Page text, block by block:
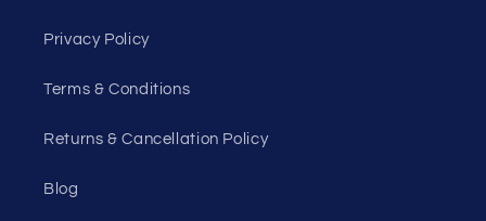
Privacy Policy
Terms & Conditions
Returns & Cancellation Policy
Blog